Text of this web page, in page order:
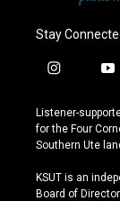
Stay
i
s
t
a
r
a
y
u
t
u
e
Listener-
for the Four
Southern Ute
KSUT is an
Board of